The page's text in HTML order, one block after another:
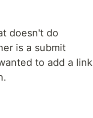
doesn't do
is a submit
to add a link